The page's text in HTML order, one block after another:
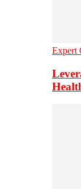
Expert